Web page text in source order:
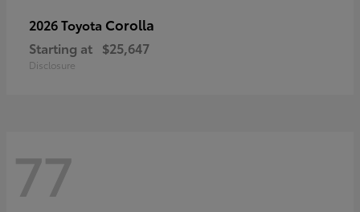
2026 Toyota Corolla
Starting at $25,647
Disclosure
77